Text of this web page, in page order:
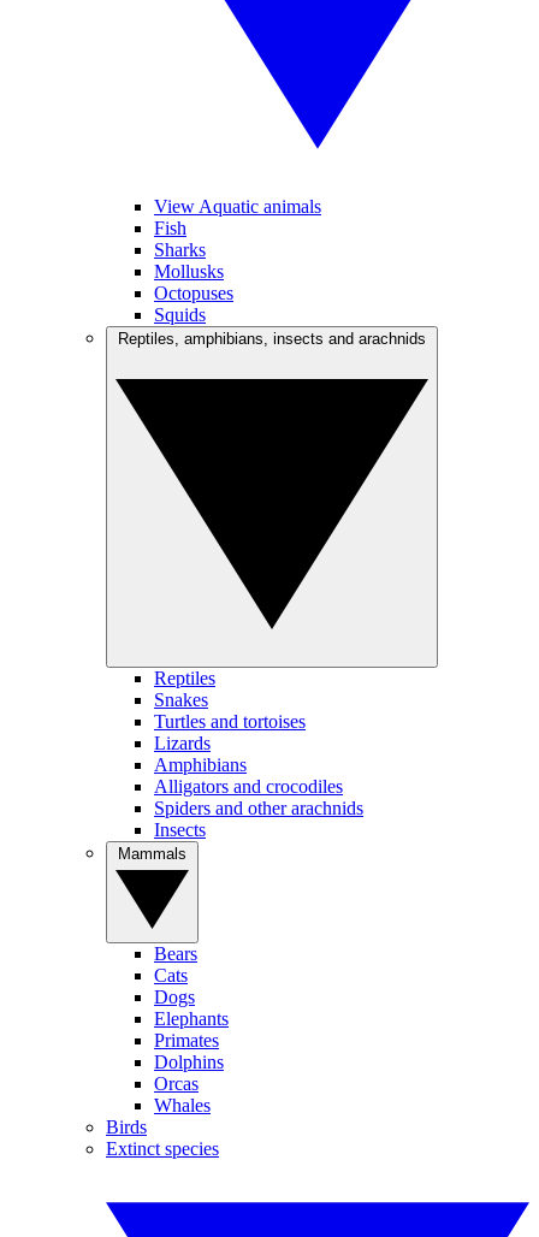
View Aquatic animals
Fish
Sharks
Mollusks
Octopuses
Squids
Reptiles
Snakes
Turtles and tortoises
Lizards
Amphibians
Alligators and crocodiles
Spiders and other arachnids
Insects
Bears
Cats
Dogs
Elephants
Primates
Dolphins
Orcas
Whales
Birds
Extinct species